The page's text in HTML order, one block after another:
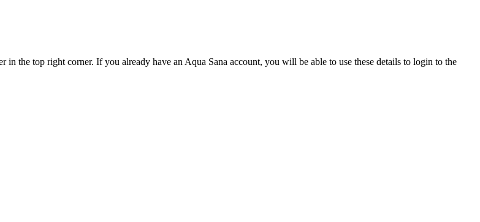
the top right corner. If you already have an Aqua Sana account, you will be able to use these details to login to the